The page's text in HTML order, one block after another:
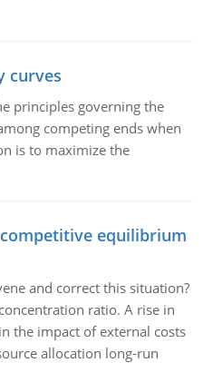
curves
principles governing the
competing ends when
is to maximize the
equilibrium
and correct this situation?
ratio. A rise in
the impact of external costs
allocation long-run